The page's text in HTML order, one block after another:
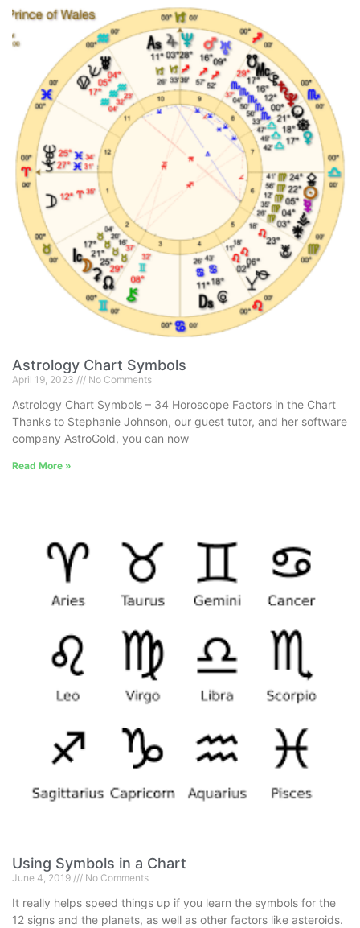
Astrology Chart Symbols
April 19, 2023 No Comments
Astrology Chart Symbols – 34 Horoscope Factors in the Chart
Thanks to Stephanie Johnson, our guest tutor, and her software
company AstroGold, you can now
Read More »
Using Symbols in a Chart
June 4, 2019 No Comments
It really helps speed things up if you learn the symbols for the
12 signs and the planets, as well as other factors like asteroids.